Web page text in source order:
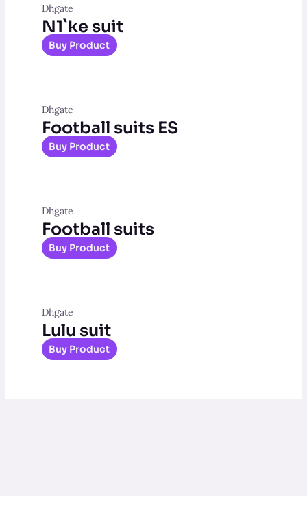
Dhgate
N1`ke suit
Buy Product
Dhgate
Football suits ES
Buy Product
Dhgate
Football suits
Buy Product
Dhgate
Lulu suit
Buy Product